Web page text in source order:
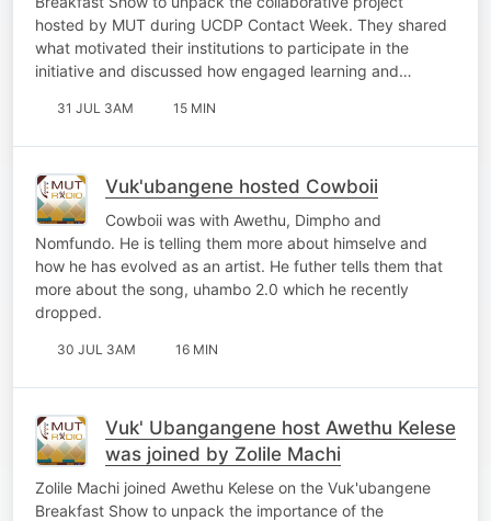
hosted by MUT during UCDP Contact Week. They shared
what motivated their institutions to participate in the
initiative and discussed how engaged learning and…
31 JUL 3AM 15 MIN
Vuk'ubangene hosted Cowboii
Cowboii was with Awethu, Dimpho and
Nomfundo. He is telling them more about himselve and
how he has evolved as an artist. He futher tells them that
more about the song, uhambo 2.0 which he recently
dropped.
30 JUL 3AM 16 MIN
Vuk' Ubangangene host Awethu Kelese
was joined by Zolile Machi
Zolile Machi joined Awethu Kelese on the Vuk'ubangene
Breakfast Show to unpack the importance of the